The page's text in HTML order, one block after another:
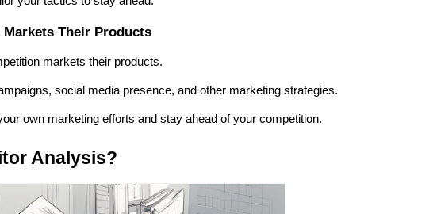
Their Products
markets their products.
social media presence, and other marketing strategies.
own marketing efforts and stay ahead of your competition.
Analysis?